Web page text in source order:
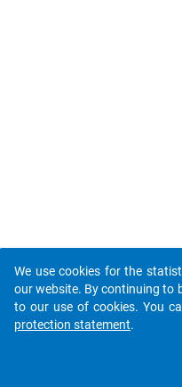
We use cookies for the
our website. By continuing to
to our use of cookies. You
protection statement.